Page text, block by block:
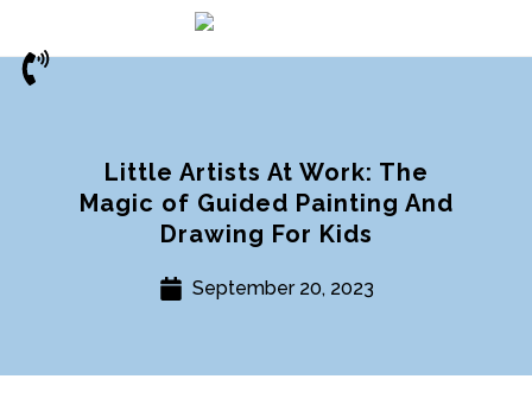
Little Artists At Work: The
Magic of Guided Painting And
Drawing For Kids
September 20, 2023